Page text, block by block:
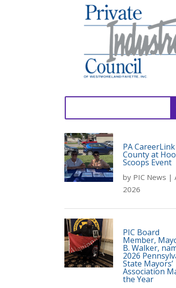
PA
County at
Scoops Event
by PIC News |
2026
PIC Board
Member,
B. Walker,
2026
State Mayors’
Association
the Year